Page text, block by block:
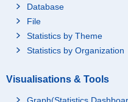
Database
File
Statistics by Theme
Statistics by Organization
Visualisations & Tools
Graph(Statistics